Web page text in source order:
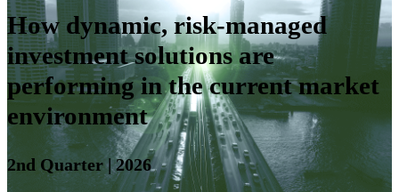
How dynamic, risk-managed
investment solutions are
performing in the current market
environment
2nd Quarter | 2026